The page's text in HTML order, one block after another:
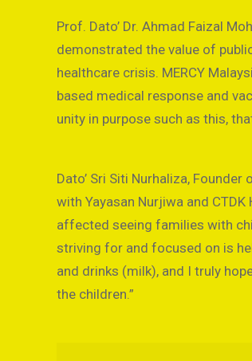
Prof. Dato’ Dr. Ahmad Faizal
demonstrated the value of
healthcare crisis. MERCY
based medical response and
unity in purpose such as this,
Dato’ Sri Siti Nurhaliza,
with Yayasan Nurjiwa and
affected seeing families with
striving for and focused on is
and drinks (milk), and I truly
the children.”